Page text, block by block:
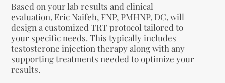
Based on your lab results and clinical
evaluation, Eric Naifeh, FNP, PMHNP, DC, will
design a customized TRT protocol tailored to
your specific needs. This typically includes
testosterone injection therapy along with any
supporting treatments needed to optimize your
results.